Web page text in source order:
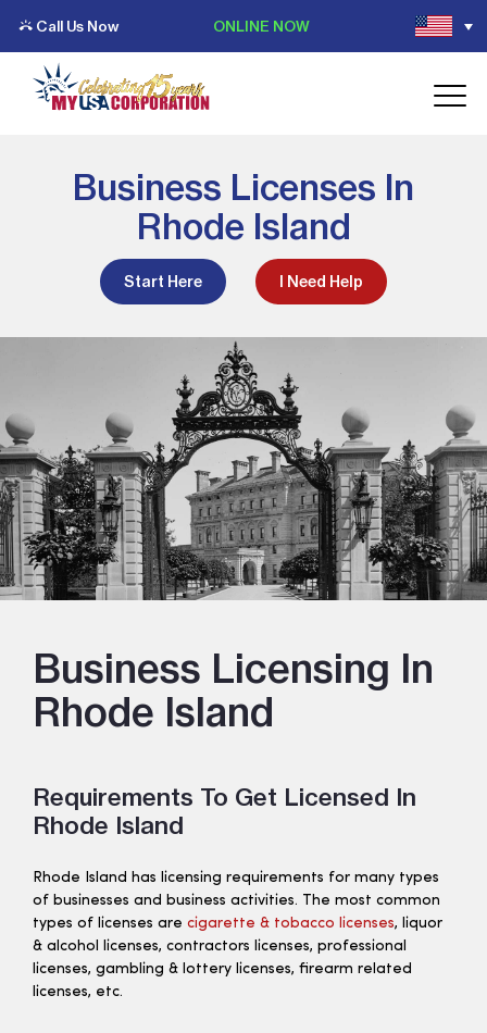
Call Us Now ONLINE NOW
Business Licenses In
Rhode Island
Start Here I Need Help
Business Licensing In
Rhode Island
Requirements To Get Licensed In
Rhode Island
Rhode Island has licensing requirements for many types
of businesses and business activities. The most common
types of licenses are cigarette & tobacco licenses, liquor
& alcohol licenses, contractors licenses, professional
licenses, gambling & lottery licenses, firearm related
licenses, etc.